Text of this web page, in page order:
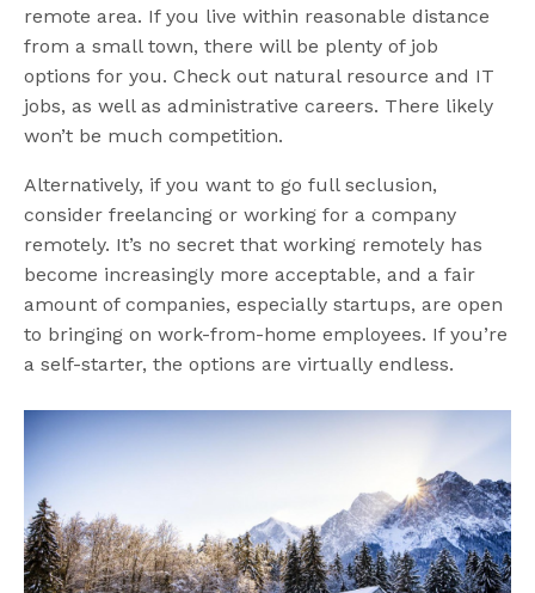
remote area. If you live within reasonable distance
from a small town, there will be plenty of job
options for you. Check out natural resource and IT
jobs, as well as administrative careers. There likely
won’t be much competition.
Alternatively, if you want to go full seclusion,
consider freelancing or working for a company
remotely. It’s no secret that working remotely has
become increasingly more acceptable, and a fair
amount of companies, especially startups, are open
to bringing on work-from-home employees. If you’re
a self-starter, the options are virtually endless.